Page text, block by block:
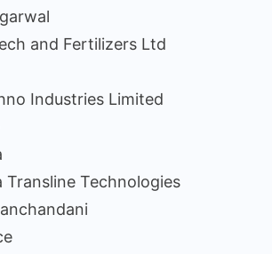
and Fertilizers Ltd
Industries Limited
Transline Technologies